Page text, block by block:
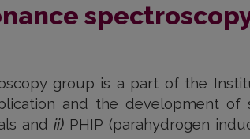
group is a part of the
and the development of
and ii) PHIP (parahydrogen